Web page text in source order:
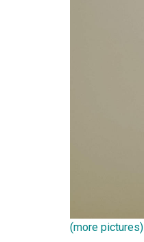
(more pictures)